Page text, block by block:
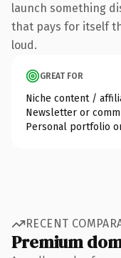
launch something
that pays for itself
loud.
GREAT FOR
Niche content /
Newsletter or
Personal portfolio
RECENT
Premium